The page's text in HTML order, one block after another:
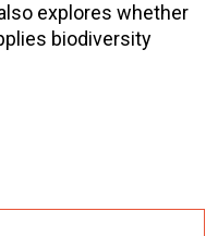
explores whether
biodiversity